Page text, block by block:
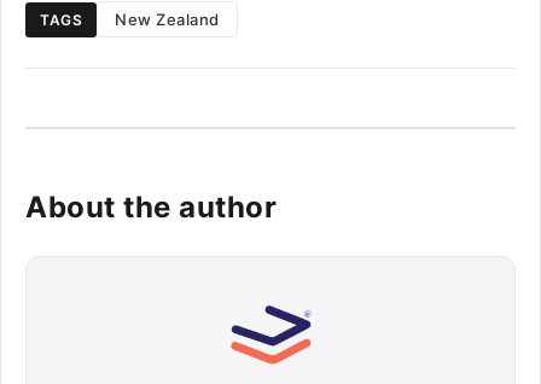
TAGS New Zealand
About the author